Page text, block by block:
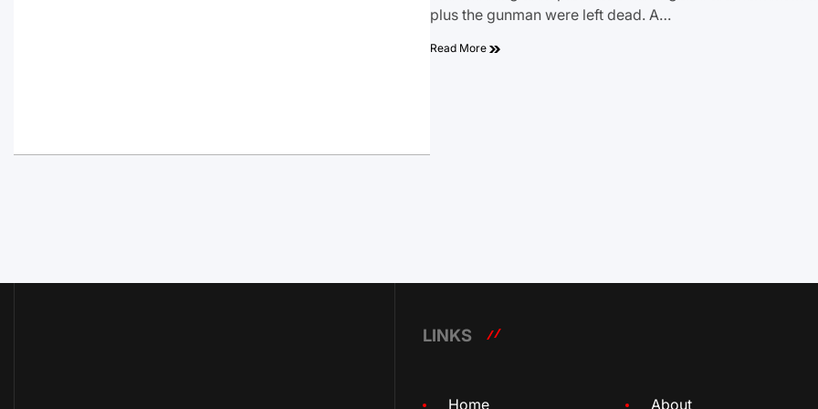
plus the gunman were left dead. A…
Read More
LINKS
Home About